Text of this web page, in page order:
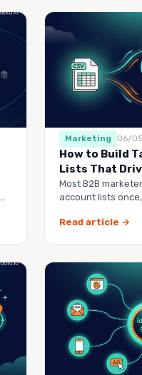
Marketing 06/
How to Build
Lists That
Most B2B
account lists
Read article →